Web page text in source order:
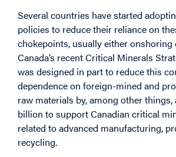
Several countries have started
policies to reduce their reliance on
chokepoints, usually either
Canada’s recentCritical Minerals
was designed in part to reduce this
dependence on foreign-mined and
raw materials by, among other things,
billion to support Canadian critical
related to advanced manufacturing,
recycling.